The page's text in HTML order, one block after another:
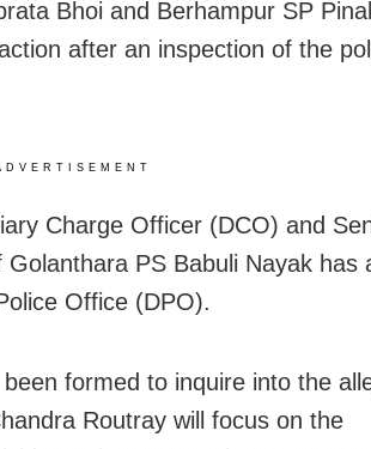
Bhoi and Berhampur SP
after an inspection of the
Charge Officer (DCO) and
PS Babuli Nayak has
Office (DPO).
formed to inquire into the
Routray will focus on the